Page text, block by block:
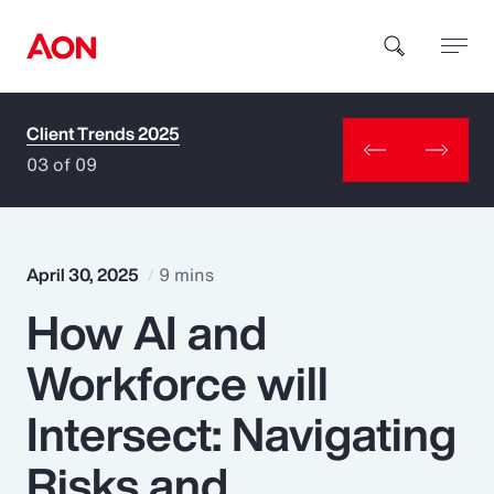
How can we help you?
Popular Searches
Insurance
Benefits
Client Trends 2025
03 of 09
April 30, 2025 9 mins
How AI and
Workforce will
Intersect: Navigating